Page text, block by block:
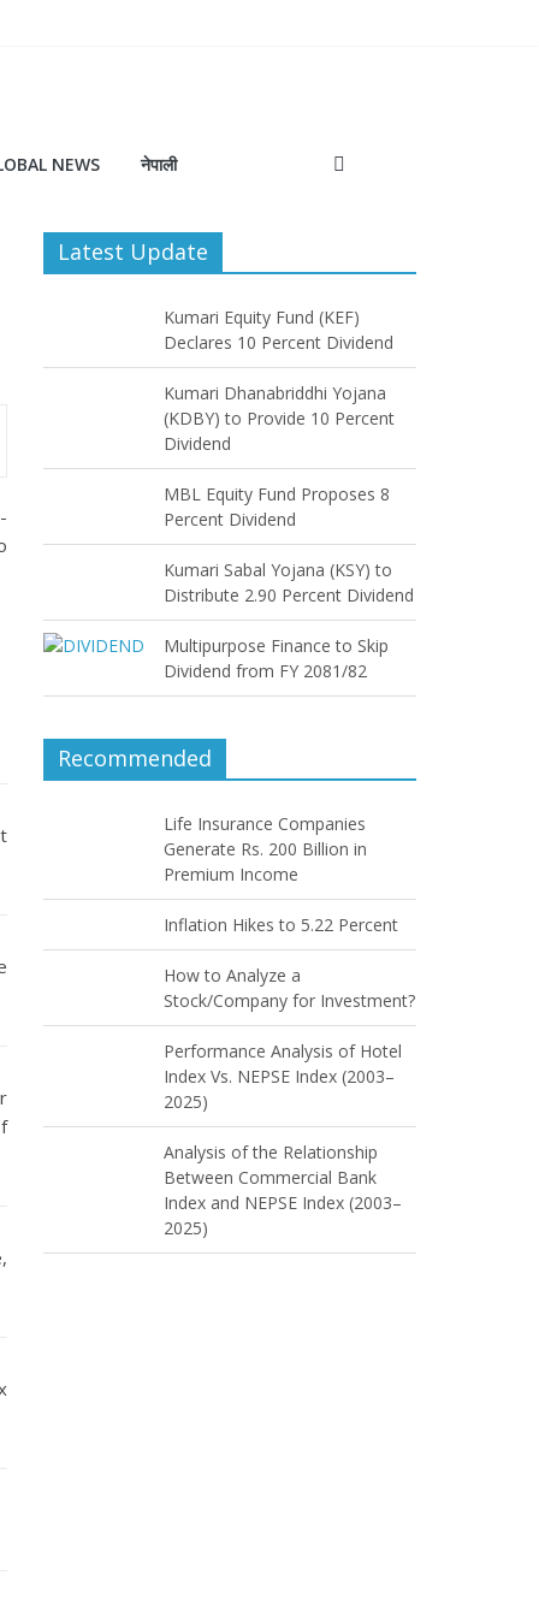
NEWS नेपाली
Latest Update
Kumari Equity Fund (KEF)
Declares 10 Percent Dividend
Kumari Dhanabriddhi Yojana
(KDBY) to Provide 10 Percent
Dividend
MBL Equity Fund Proposes 8
Percent Dividend
Kumari Sabal Yojana (KSY) to
Distribute 2.90 Percent Dividend
Multipurpose Finance to Skip
Dividend from FY 2081/82
Recommended
Life Insurance Companies
Generate Rs. 200 Billion in
Premium Income
Inflation Hikes to 5.22 Percent
How to Analyze a
Stock/Company for Investment?
Performance Analysis of Hotel
Index Vs. NEPSE Index (2003–
2025)
Analysis of the Relationship
Between Commercial Bank
Index and NEPSE Index (2003–
2025)